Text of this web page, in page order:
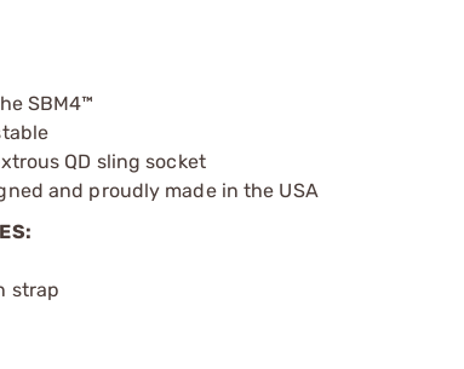
SBM4™
QD sling socket
and proudly made in the USA
strap